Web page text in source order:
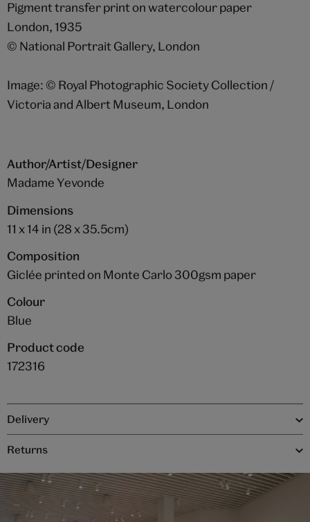
Pigment transfer print on watercolour paper
London, 1935
© National Portrait Gallery, London
Image: © Royal Photographic Society Collection /
Victoria and Albert Museum, London
Author/Artist/Designer
Madame Yevonde
Dimensions
11 x 14 in (28 x 35.5cm)
Composition
Giclée printed on Monte Carlo 300gsm paper
Colour
Blue
Product code
172316
Delivery
Returns